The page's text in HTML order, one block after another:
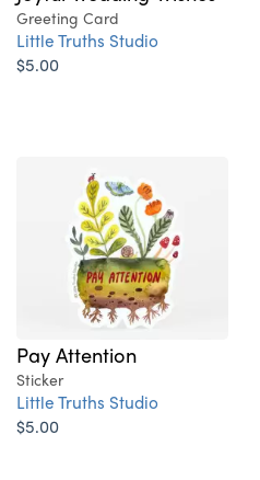
Greeting Card
Little Truths Studio
$5.00
Pay Attention
Sticker
Little Truths Studio
$5.00